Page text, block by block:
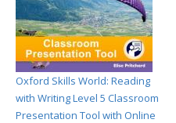
Oxford Skills World: Reading
with Writing Level 5 Classroom
Presentation Tool with Online